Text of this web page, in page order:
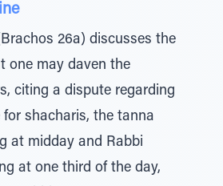
26a) discusses the
one may daven the
citing a dispute regarding
shacharis, the tanna
at midday and Rabbi
at one third of the day,